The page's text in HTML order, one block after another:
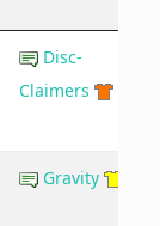
Disc-
Claimers
Gravity